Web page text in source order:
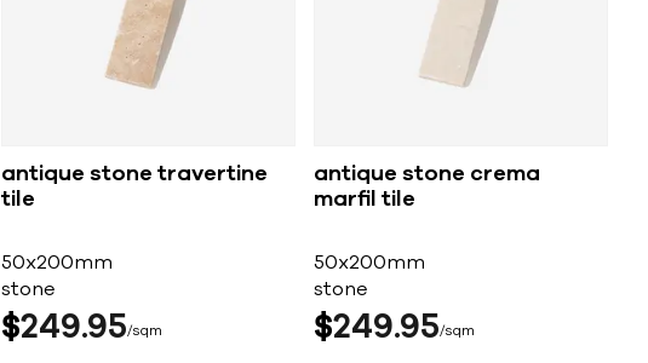
antique stone travertine
tile
50x200mm
stone
$249 95 sqm
antique stone crema
marfil tile
50x200mm
stone
$249 95 sqm